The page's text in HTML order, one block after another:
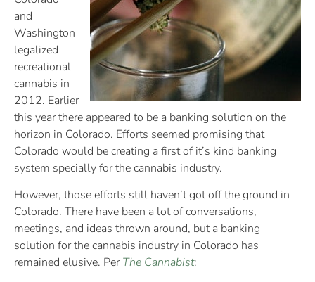
and
Washington
legalized
recreational
cannabis in
2012. Earlier
this year there appeared to be a banking solution on the
horizon in Colorado. Efforts seemed promising that
Colorado would be creating a first of it’s kind banking
system specially for the cannabis industry.
However, those efforts still haven’t got off the ground in
Colorado. There have been a lot of conversations,
meetings, and ideas thrown around, but a banking
solution for the cannabis industry in Colorado has
remained elusive. PerThe Cannabist: